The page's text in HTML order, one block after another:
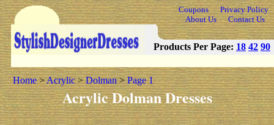
Coupons
Privacy Policy
About Us
Contact Us
Products Per Page: 18 42 90
Home>Acrylic>Dolman>Page 1
Acrylic Dolman Dresses